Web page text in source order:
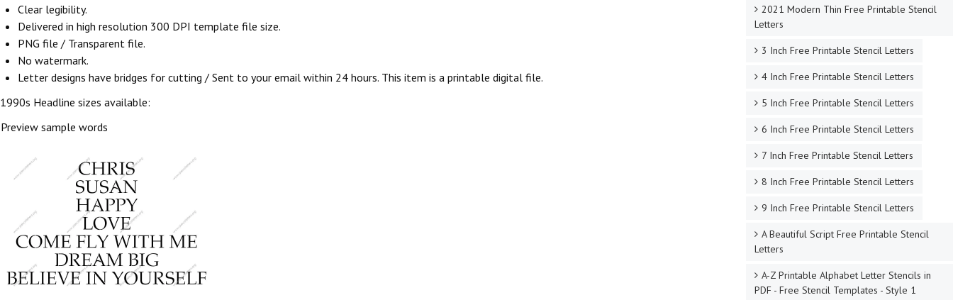
Clear legibility.
Delivered in high resolution 300 DPI template file size.
PNG file / Transparent file.
No watermark.
Letter designs have bridges for cutting / Sent to your email within 24 hours. This item is a printable digital file.
1990s Headline sizes available:
Preview sample words
2021 Modern Thin Free Printable Stencil
Letters
3 Inch Free Printable Stencil Letters
4 Inch Free Printable Stencil Letters
5 Inch Free Printable Stencil Letters
6 Inch Free Printable Stencil Letters
7 Inch Free Printable Stencil Letters
8 Inch Free Printable Stencil Letters
9 Inch Free Printable Stencil Letters
A Beautiful Script Free Printable Stencil
Letters
A-Z Printable Alphabet Letter Stencils in
PDF - Free Stencil Templates - Style 1